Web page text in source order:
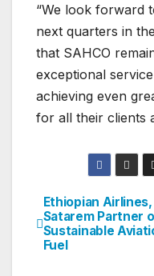
“We look forward
next quarters in
that SAHCO
exceptional
achieving even
for all their clients
Post
Ethiopian Airlines,
Satarem Partner
Sustainable
Fuel